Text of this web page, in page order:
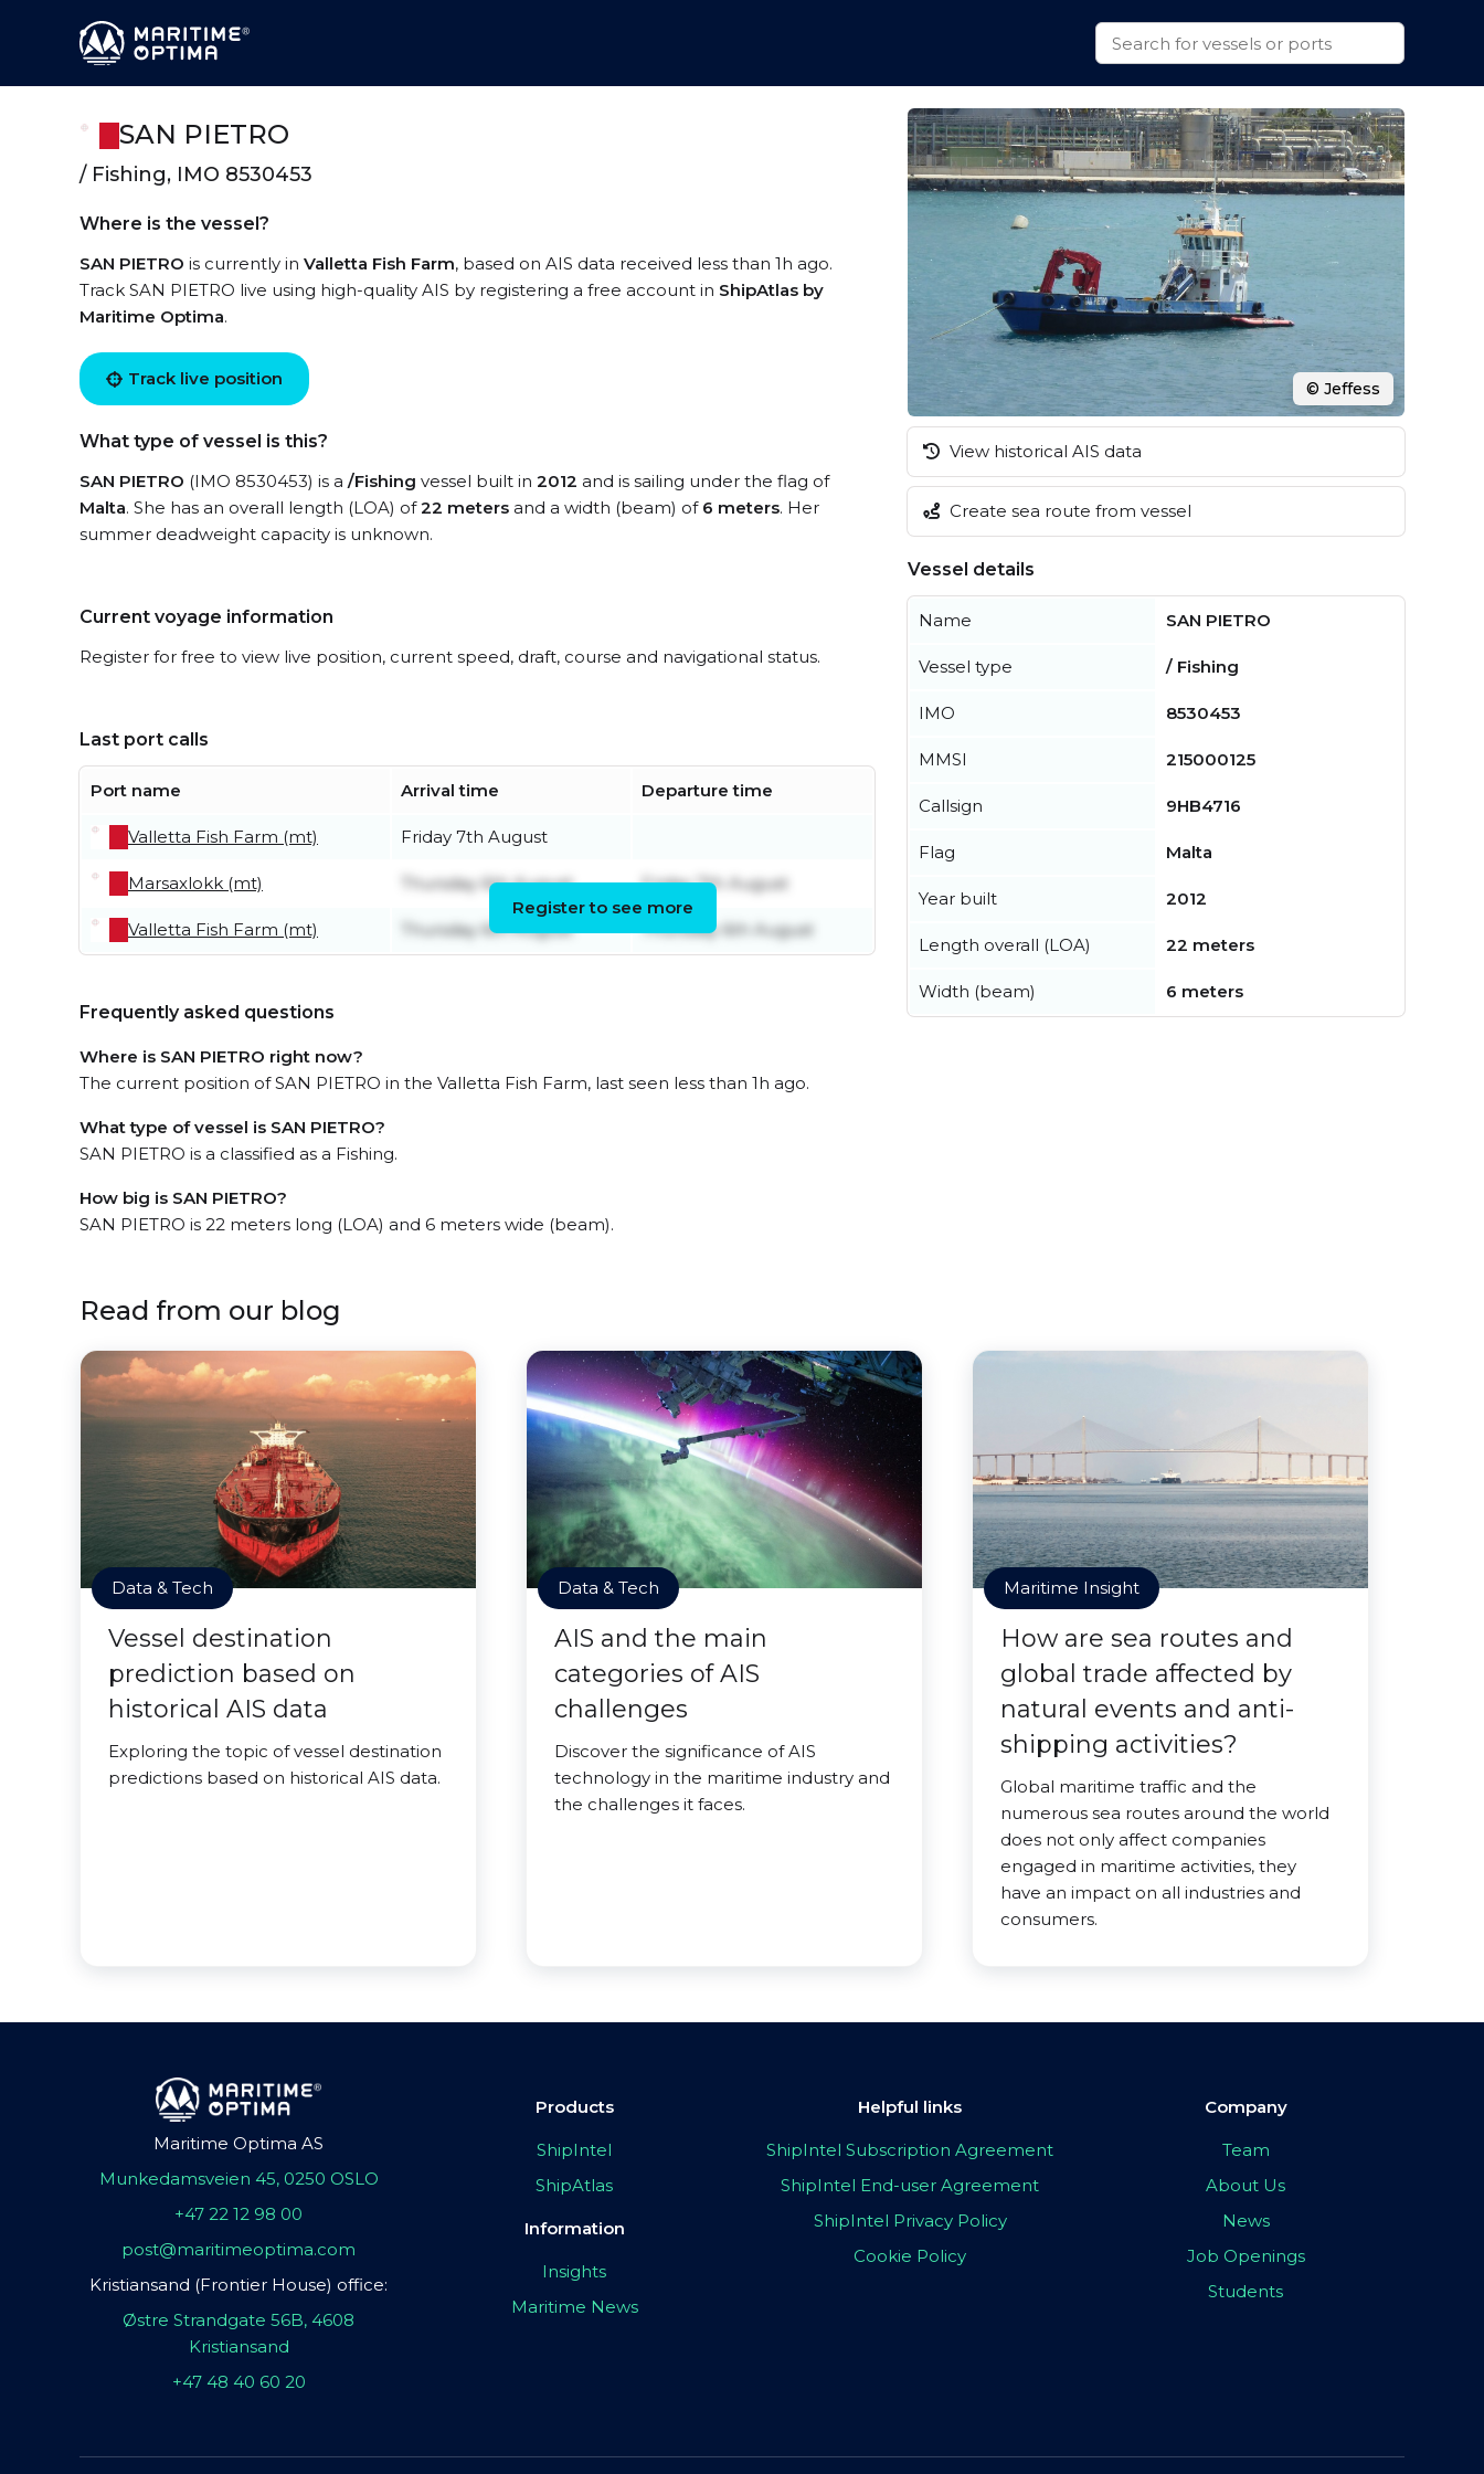
SAN PIETRO
/ Fishing, IMO 8530453
Where is the vessel?
SAN PIETRO is currently in Valletta Fish Farm, based on AIS data received less than 1h ago.
Track SAN PIETRO live using high-quality AIS by registering a free account in ShipAtlas by
Maritime Optima.
Track live position
What type of vessel is this?
SAN PIETRO (IMO 8530453) is a /Fishing vessel built in 2012 and is sailing under the flag of
Malta. She has an overall length (LOA) of22 meters and a width (beam) of 6 meters. Her
summer deadweight capacity is unknown.
Current voyage information
Register for free to view live position, current speed, draft, course and navigational status.
Last port calls
Port name Arrival time Departure time
Valletta Fish Farm (mt) Friday 7th August
Marsaxlokk (mt) Thursday 6th August Friday 7th August
Valletta Fish Farm (mt) Thursday 6th August Thursday 6th August
Register to see more
Frequently asked questions
Where is SAN PIETRO right now?
The current position of SAN PIETRO in the Valletta Fish Farm, last seen less than 1h ago.
What type of vessel is SAN PIETRO?
SAN PIETRO is a classified as a Fishing.
How big is SAN PIETRO?
SAN PIETRO is 22 meters long (LOA) and 6 meters wide (beam).
© Jeffess
View historical AIS data
Create sea route from vessel
Vessel details
Name SAN PIETRO
Vessel type / Fishing
IMO 8530453
MMSI 215000125
Callsign 9HB4716
Flag Malta
Year built 2012
Length overall (LOA) 22 meters
Width (beam) 6 meters
Read from our blog
Data & Tech
Vessel destination
prediction based on
historical AIS data
Exploring the topic of vessel destination
predictions based on historical AIS data.
Data & Tech
AIS and the main
categories of AIS
challenges
Discover the significance of AIS
technology in the maritime industry and
the challenges it faces.
Maritime Insight
How are sea routes and
global trade affected by
natural events and anti-
shipping activities?
Global maritime traffic and the
numerous sea routes around the world
does not only affect companies
engaged in maritime activities, they
have an impact on all industries and
consumers.
Maritime Optima AS
Munkedamsveien 45, 0250 OSLO
+47 22 12 98 00
post@maritimeoptima.com
Kristiansand (Frontier House) office:
Østre Strandgate 56B, 4608
Kristiansand
+47 48 40 60 20
Products
ShipIntel
ShipAtlas
Information
Insights
Maritime News
Helpful links
ShipIntel Subscription Agreement
ShipIntel End-user Agreement
ShipIntel Privacy Policy
Cookie Policy
Company
Team
About Us
News
Job Openings
Students